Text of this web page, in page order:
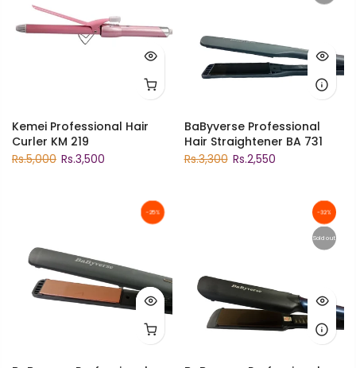
Kemei Professional Hair
Curler KM 219
Rs.5,000 Rs.3,500
BaByverse Professional
Hair Straightener BA 731
Rs.3,300 Rs.2,550
-25% -32%
Sold out